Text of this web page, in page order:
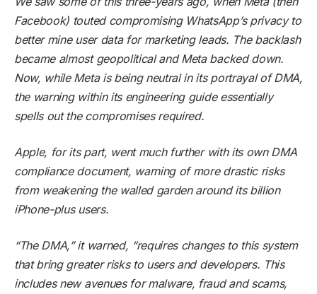
Facebook) touted compromising WhatsApp’s privacy to
better mine user data for marketing leads. The backlash
became almost geopolitical and Meta backed down.
Now, while Meta is being neutral in its portrayal of DMA,
the warning within its engineering guide essentially
spells out the compromises required.
Apple, for its part, went much further with its own DMA
compliance document, warning of more drastic risks
from weakening the walled garden around its billion
iPhone-plus users.
“The DMA,” it warned, “requires changes to this system
that bring greater risks to users and developers. This
includes new avenues for malware, fraud and scams,